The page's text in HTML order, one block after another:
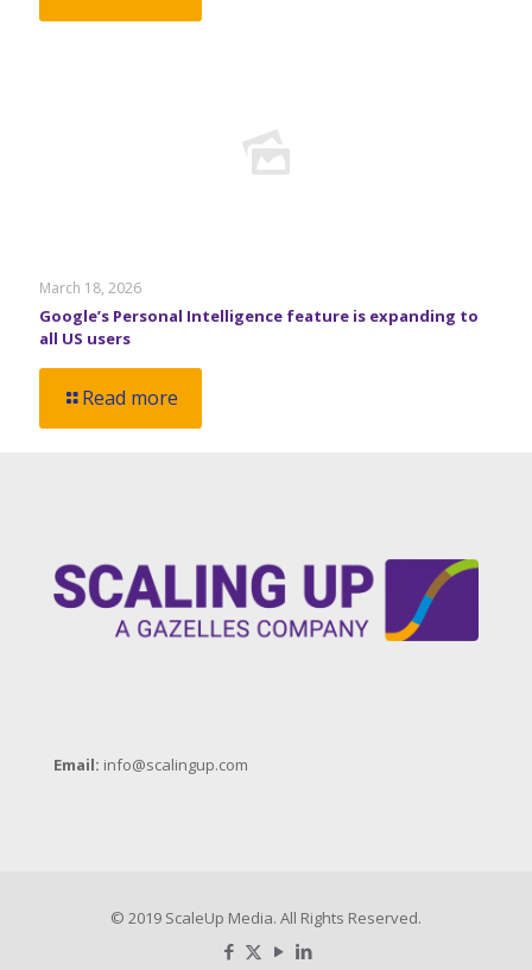
March 18, 2026
Google’s Personal Intelligence feature is expanding to
all US users
Read more
Email: info@scalingup.com
© 2019 ScaleUp Media. All Rights Reserved.